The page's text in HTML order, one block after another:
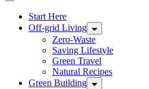
Start Here
Off-grid Living
Zero-Waste
Saving Lifestyle
Green Travel
Natural Recipes
Green Building